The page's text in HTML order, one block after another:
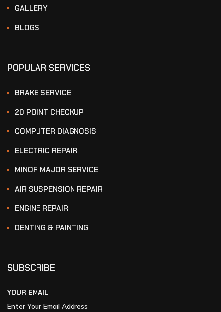
GALLERY
BLOGS
POPULAR SERVICES
BRAKE SERVICE
20 POINT CHECKUP
COMPUTER DIAGNOSIS
ELECTRIC REPAIR
MINOR MAJOR SERVICE
AIR SUSPENSION REPAIR
ENGINE REPAIR
DENTING & PAINTING
SUBSCRIBE
YOUR EMAIL